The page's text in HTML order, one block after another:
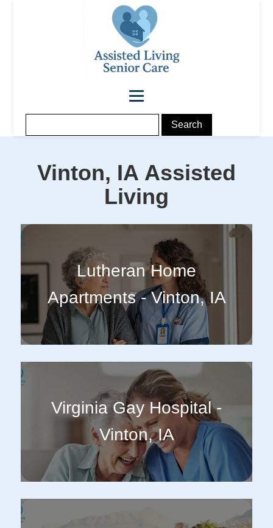
Vinton, IA Assisted
Living
Lutheran Home
Apartments - Vinton, IA
Virginia Gay Hospital -
Vinton, IA